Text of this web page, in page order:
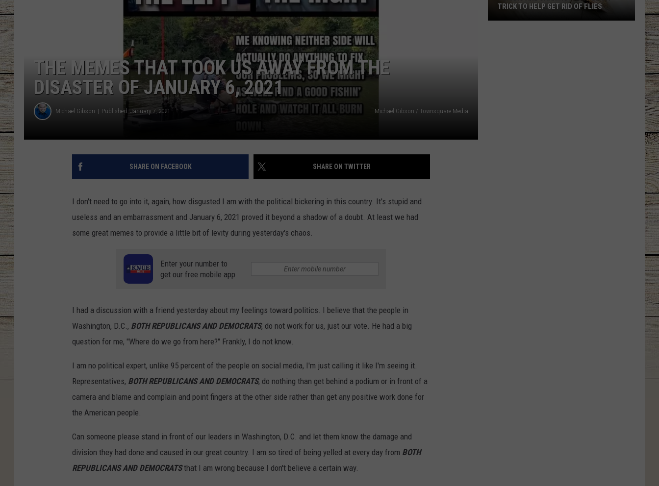
CHRISSY
JESS
CLAY MODEN
TASTE OF COUNTRY NIGHTS
THE MEMES THAT TOOK US AWAY FROM THE
DISASTER OF JANUARY 6, 2021
Michael Gibson Published: January 7, 2021 Michael Gibson / Townsquare Media
SHARE ON FACEBOOK SHARE ON TWITTER
I don't need to go into it, again, how disgusted I am with the political bickering in this country. It's stupid and
useless and an embarrassment and January 6, 2021 proved it beyond a shadow of a doubt. At least we had
some great memes to provide a little bit of levity during yesterday's chaos.
Enter your number to
get our free mobile app
I had a discussion with a friend yesterday about my feelings toward politics. I believe that the people in
Washington, D.C., BOTH REPUBLICANS AND DEMOCRATS, do not work for us, just our vote. He had a big
question for me, "Where do we go from here?" Frankly, I do not know.
I am no political expert, unlike 95 percent of the people on social media, I'm just calling it like I'm seeing it.
Representatives, BOTH REPUBLICANS AND DEMOCRATS, do nothing than get behind a podium or in front of a
camera and blame and complain and point fingers at the other side rather than get any positive work done for
the American people.
Can someone please stand in front of our leaders in Washington, D.C. and let them know the damage and
division they had done and caused in our great country. I am so tired of being yelled at every day from BOTH
REPUBLICANS AND DEMOCRATSthat I am wrong because I don't believe a certain way.
TRICK TO HELP GET RID OF FLIES